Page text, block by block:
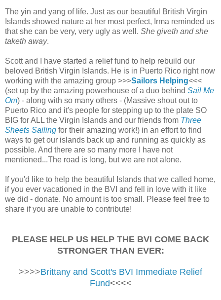
The yin and yang of life. Just as our beautiful British Virgin
Islands showed nature at her most perfect, Irma reminded us
that she can be very, very ugly as well. She giveth and she
taketh away.
Scott and I have started a relief fund to help rebuild our
beloved British Virgin Islands. He is in Puerto Rico right now
working with the amazing group >>>Sailors Helping<<<
(set up by the amazing powerhouse of a duo behind Sail Me
Om) - along with so many others - (Massive shout out to
Puerto Rico and it's people for stepping up to the plate SO
BIG for ALL the Virgin Islands and our friends from Three
Sheets Sailing for their amazing work!) in an effort to find
ways to get our islands back up and running as quickly as
possible. And there are so many more I have not
mentioned...The road is long, but we are not alone.
If you'd like to help the beautiful Islands that we called home,
if you ever vacationed in the BVI and fell in love with it like
we did - donate. No amount is too small. Please feel free to
share if you are unable to contribute!
PLEASE HELP US HELP THE BVI COME BACK
STRONGER THAN EVER:
>>>>Brittany and Scott's BVI Immediate Relief
Fund<<<<